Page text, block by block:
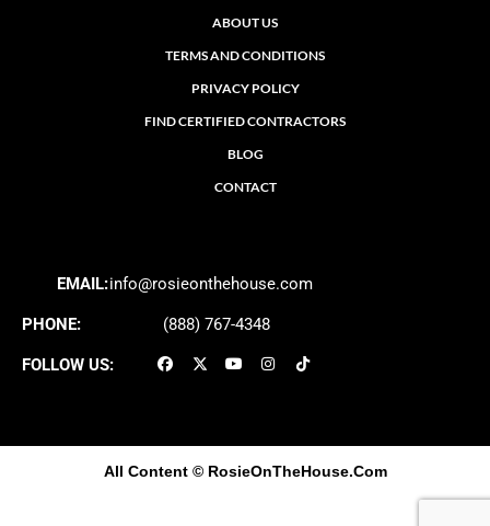
ABOUT US
TERMS AND CONDITIONS
PRIVACY POLICY
FIND CERTIFIED CONTRACTORS
BLOG
CONTACT
EMAIL:info@rosieonthehouse.com
PHONE: (888) 767-4348
FOLLOW US:
All Content © RosieOnTheHouse.Com